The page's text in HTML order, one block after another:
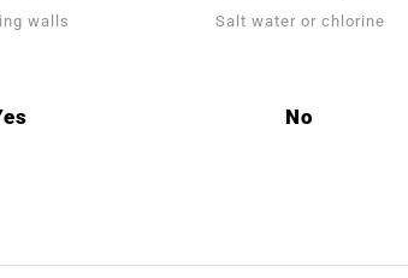
walls Salt water or chlorine
No